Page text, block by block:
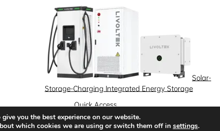
Solar-
Storage-Charging Integrated Energy Storage
Quick Access
News Success Stories
Partnership
you the best experience on our website.
which cookies we are using or switch them off in settings.